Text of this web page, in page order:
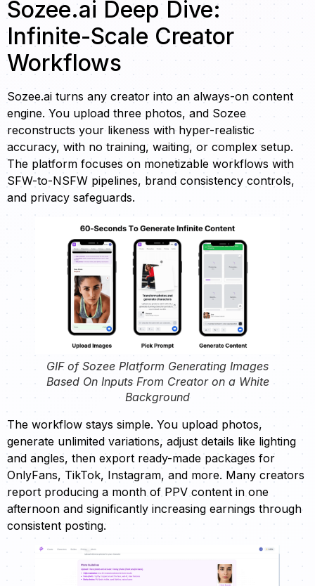
Sozee.ai Deep Dive:
Infinite-Scale Creator
Workflows
Sozee.ai turns any creator into an always-on content
engine. You upload three photos, and Sozee
reconstructs your likeness with hyper-realistic
accuracy, with no training, waiting, or complex setup.
The platform focuses on monetizable workflows with
SFW-to-NSFW pipelines, brand consistency controls,
and privacy safeguards.
GIF of Sozee Platform Generating Images
Based On Inputs From Creator on a White
Background
The workflow stays simple. You upload photos,
generate unlimited variations, adjust details like lighting
and angles, then export ready-made packages for
OnlyFans, TikTok, Instagram, and more. Many creators
report producing a month of PPV content in one
afternoon and significantly increasing earnings through
consistent posting.